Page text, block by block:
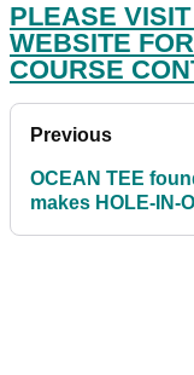
PLEASE
WEBSITE
COURSE
Previous
OCEAN TEE
makes HOLE-IN-